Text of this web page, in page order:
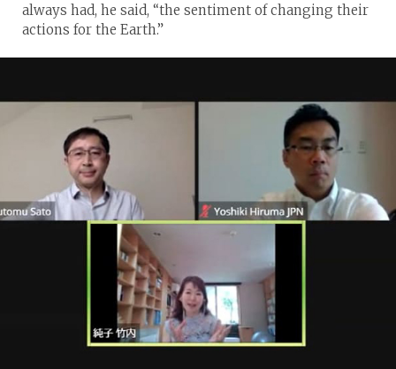
always had, he said, “the sentiment of changing their
actions for the Earth.”